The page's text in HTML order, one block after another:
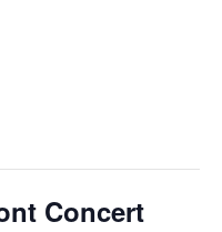
Concert